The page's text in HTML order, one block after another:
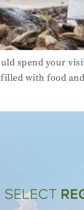
spend your
filled with food